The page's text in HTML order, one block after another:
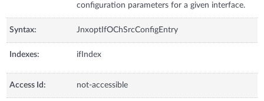
configuration parameters for a given interface.
Syntax: JnxoptIfOChSrcConfigEntry
Indexes: ifIndex
Access Id: not-accessible